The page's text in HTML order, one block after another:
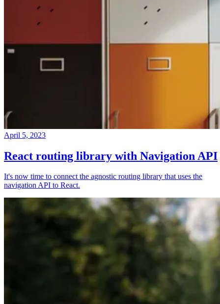
April 5, 2023
React routing library with Navigation API
It's now time to connect the agnostic routing library that uses the
navigation API to React.